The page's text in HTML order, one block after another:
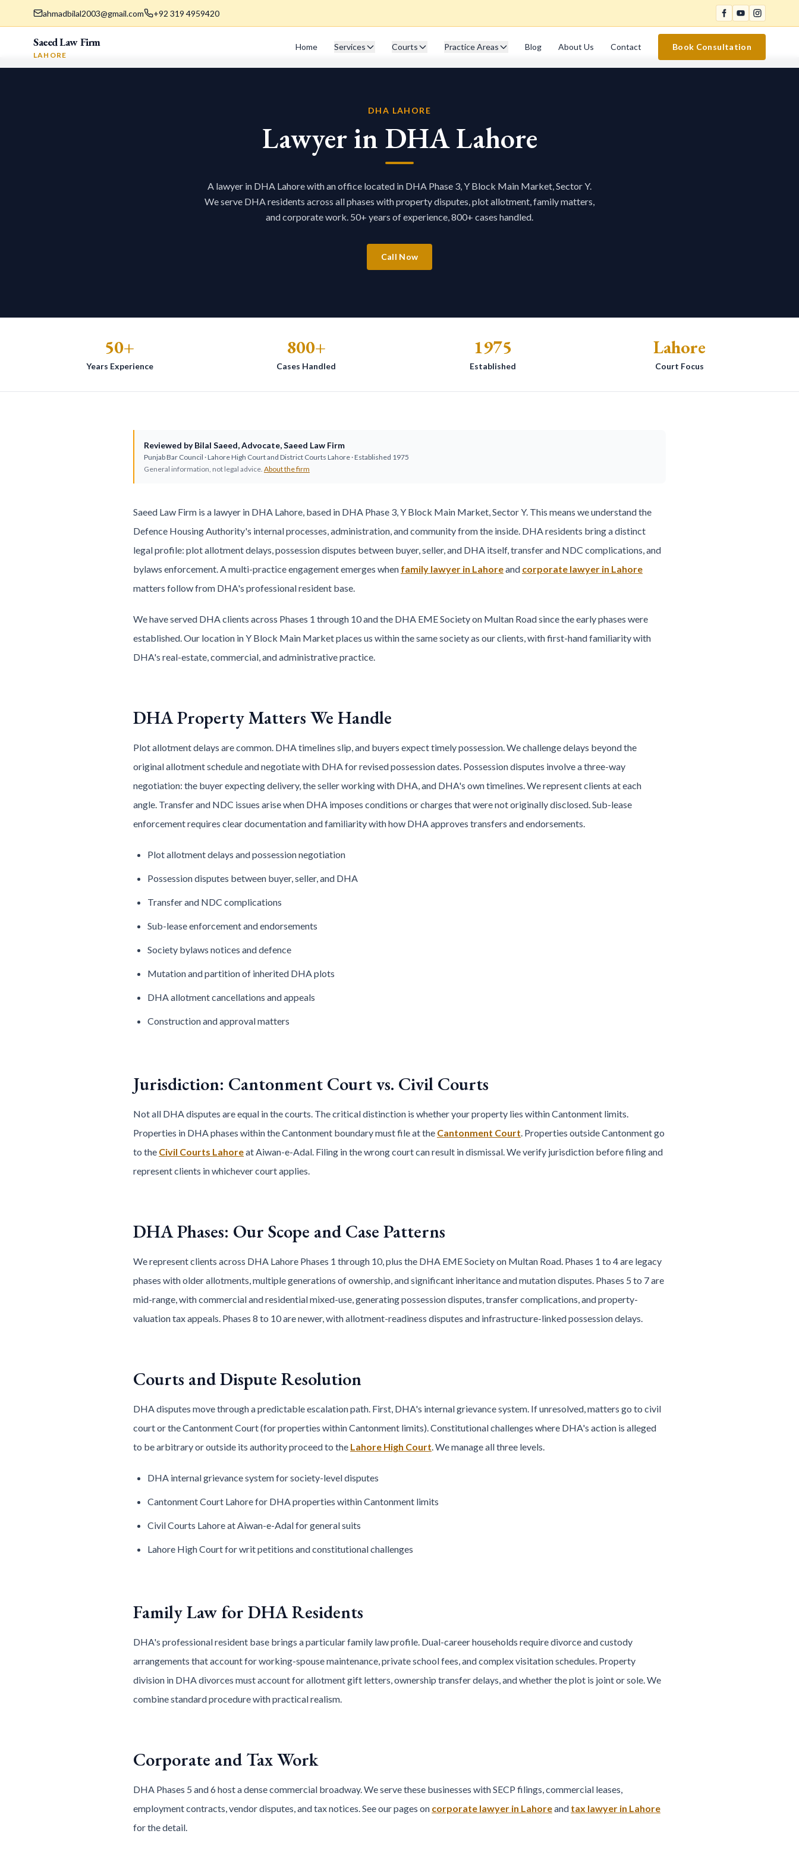
ahmadbilal2003@gmail.com +92 319 4959420
Saeed Law Firm
LAHORE
Home Services Courts Practice Areas Blog About Us Contact Book Consultation
DHA LAHORE
Lawyer in DHA Lahore
A lawyer in DHA Lahore with an office located in DHA Phase 3, Y Block Main Market, Sector Y.
We serve DHA residents across all phases with property disputes, plot allotment, family matters,
and corporate work. 50+ years of experience, 800+ cases handled.
Call Now
50+
Years Experience
800+
Cases Handled
1975
Established
Lahore
Court Focus
Reviewed byBilal Saeed,Advocate,Saeed Law Firm
Punjab Bar Council · Lahore High Court and District Courts Lahore · Established 1975
General information, not legal advice. About the firm
Saeed Law Firm is a lawyer in DHA Lahore, based in DHA Phase 3, Y Block Main Market, Sector Y. This means we understand the
Defence Housing Authority's internal processes, administration, and community from the inside. DHA residents bring a distinct
legal profile: plot allotment delays, possession disputes between buyer, seller, and DHA itself, transfer and NDC complications, and
bylaws enforcement. A multi-practice engagement emerges when family lawyer in Lahoreand corporate lawyer in Lahore
matters follow from DHA's professional resident base.
We have served DHA clients across Phases 1 through 10 and the DHA EME Society on Multan Road since the early phases were
established. Our location in Y Block Main Market places us within the same society as our clients, with first-hand familiarity with
DHA's real-estate, commercial, and administrative practice.
DHA Property Matters We Handle
Plot allotment delays are common. DHA timelines slip, and buyers expect timely possession. We challenge delays beyond the
original allotment schedule and negotiate with DHA for revised possession dates. Possession disputes involve a three-way
negotiation: the buyer expecting delivery, the seller working with DHA, and DHA's own timelines. We represent clients at each
angle. Transfer and NDC issues arise when DHA imposes conditions or charges that were not originally disclosed. Sub-lease
enforcement requires clear documentation and familiarity with how DHA approves transfers and endorsements.
Plot allotment delays and possession negotiation
Possession disputes between buyer, seller, and DHA
Transfer and NDC complications
Sub-lease enforcement and endorsements
Society bylaws notices and defence
Mutation and partition of inherited DHA plots
DHA allotment cancellations and appeals
Construction and approval matters
Jurisdiction: Cantonment Court vs. Civil Courts
Not all DHA disputes are equal in the courts. The critical distinction is whether your property lies within Cantonment limits.
Properties in DHA phases within the Cantonment boundary must file at the Cantonment Court. Properties outside Cantonment go
to the Civil Courts Lahoreat Aiwan-e-Adal. Filing in the wrong court can result in dismissal. We verify jurisdiction before filing and
represent clients in whichever court applies.
DHA Phases: Our Scope and Case Patterns
We represent clients across DHA Lahore Phases 1 through 10, plus the DHA EME Society on Multan Road. Phases 1 to 4 are legacy
phases with older allotments, multiple generations of ownership, and significant inheritance and mutation disputes. Phases 5 to 7 are
mid-range, with commercial and residential mixed-use, generating possession disputes, transfer complications, and property-
valuation tax appeals. Phases 8 to 10 are newer, with allotment-readiness disputes and infrastructure-linked possession delays.
Courts and Dispute Resolution
DHA disputes move through a predictable escalation path. First, DHA's internal grievance system. If unresolved, matters go to civil
court or the Cantonment Court (for properties within Cantonment limits). Constitutional challenges where DHA's action is alleged
to be arbitrary or outside its authority proceed to the Lahore High Court. We manage all three levels.
DHA internal grievance system for society-level disputes
Cantonment Court Lahore for DHA properties within Cantonment limits
Civil Courts Lahore at Aiwan-e-Adal for general suits
Lahore High Court for writ petitions and constitutional challenges
Family Law for DHA Residents
DHA's professional resident base brings a particular family law profile. Dual-career households require divorce and custody
arrangements that account for working-spouse maintenance, private school fees, and complex visitation schedules. Property
division in DHA divorces must account for allotment gift letters, ownership transfer delays, and whether the plot is joint or sole. We
combine standard procedure with practical realism.
Corporate and Tax Work
DHA Phases 5 and 6 host a dense commercial broadway. We serve these businesses with SECP filings, commercial leases,
employment contracts, vendor disputes, and tax notices. See our pages on corporate lawyer in Lahoreand tax lawyer in Lahore
for the detail.